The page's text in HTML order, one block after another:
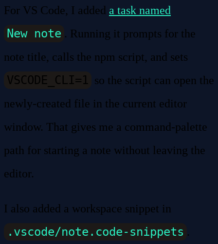
For VS Code, I added a task named
New note . Running it prompts for the
note title, calls the npm script, and sets
VSCODE_CLI=1 so the script can open the
newly-created file in the current editor
window. That gives me a command-palette
path for starting a note without leaving the
editor.
I also added a workspace snippet in
.vscode/note.code-snippets .